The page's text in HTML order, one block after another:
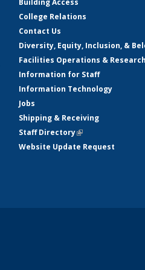
Building Access
College Relations
Contact Us
Diversity, Equity, Inclusion, &
Facilities Operations &
Information for Staff
Information Technology
Jobs
Shipping & Receiving
Staff Directory(link is external)
Website Update Request